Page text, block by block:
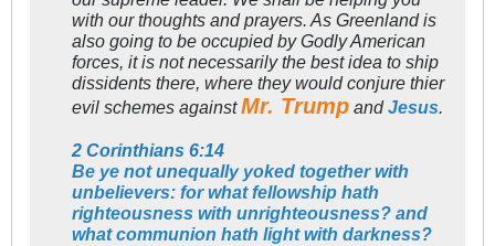
with our thoughts and prayers. As Greenland is
also going to be occupied by Godly American
forces, it is not necessarily the best idea to ship
dissidents there, where they would conjure thier
evil schemes againstMr. Trump andJesus.
2 Corinthians 6:14
Be ye not unequally yoked together with
unbelievers: for what fellowship hath
righteousness with unrighteousness? and
what communion hath light with darkness?